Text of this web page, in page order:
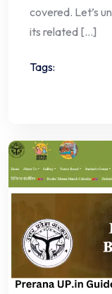
covered. Let’s
its related […]
Tags: